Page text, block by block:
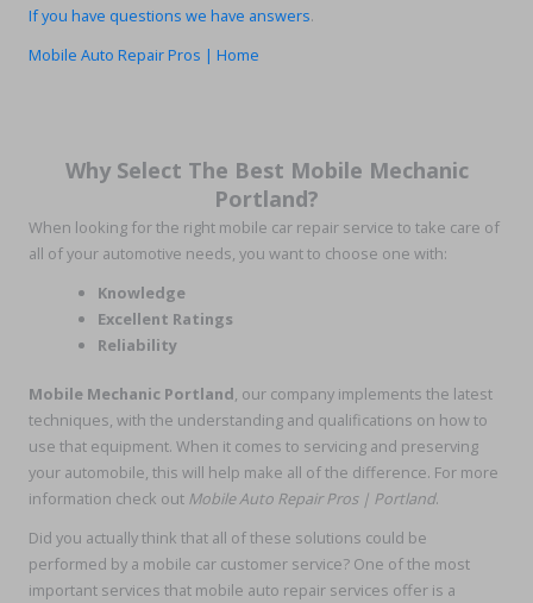
If you have questions we have answers.
Mobile Auto Repair Pros | Home
Why Select The Best Mobile Mechanic
Portland?
When looking for the right mobile car repair service to take care of
all of your automotive needs, you want to choose one with:
Knowledge
Excellent Ratings
Reliability
Mobile Mechanic Portland, our company implements the latest
techniques, with the understanding and qualifications on how to
use that equipment. When it comes to servicing and preserving
your automobile, this will help make all of the difference. For more
information check out Mobile Auto Repair Pros | Portland.
Did you actually think that all of these solutions could be
performed by a mobile car customer service? One of the most
important services that mobile auto repair services offer is a